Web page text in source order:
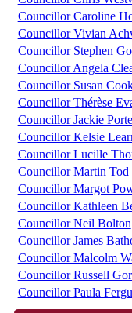
Councillor Caroline
Councillor Vivian
Councillor Stephen
Councillor Angela
Councillor Susan
Councillor Thérèse
Councillor Jackie
Councillor Kelsie
Councillor Lucille
Councillor Martin Tod
Councillor Margot
Councillor Kathleen
Councillor Neil Bolton
Councillor James
Councillor Malcolm
Councillor Russell
Councillor Paula